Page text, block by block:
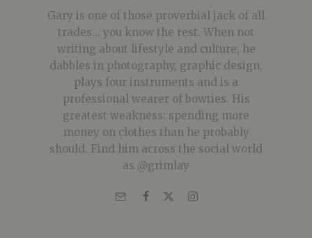
Gary is one of those proverbial jack of all
trades... you know the rest. When not
writing about lifestyle and culture, he
dabbles in photography, graphic design,
plays four instruments and is a
professional wearer of bowties. His
greatest weakness: spending more
money on clothes than he probably
should. Find him across the social world
as @grimlay